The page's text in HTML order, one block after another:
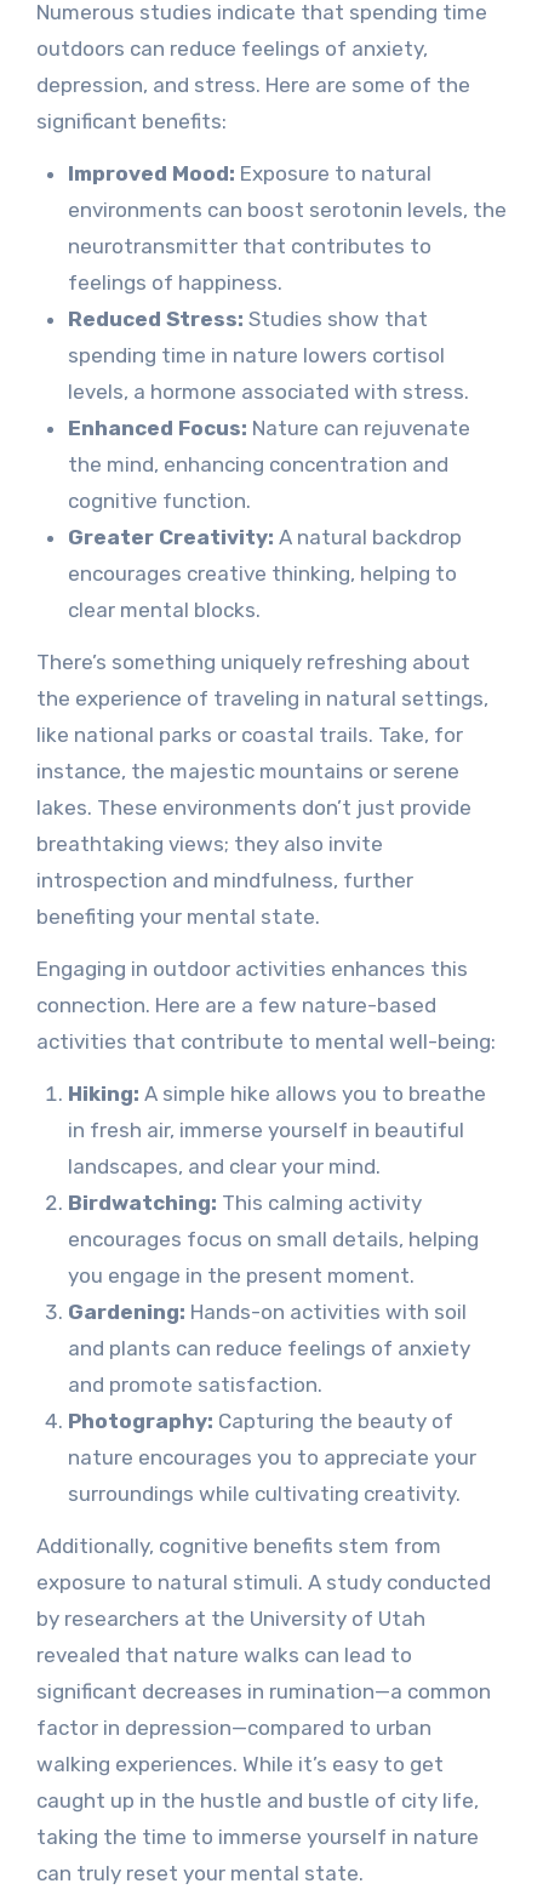
Numerous studies indicate that spending time
outdoors can reduce feelings of anxiety,
depression, and stress. Here are some of the
significant benefits:
Improved Mood: Exposure to natural
environments can boost serotonin levels, the
neurotransmitter that contributes to
feelings of happiness.
Reduced Stress: Studies show that
spending time in nature lowers cortisol
levels, a hormone associated with stress.
Enhanced Focus: Nature can rejuvenate
the mind, enhancing concentration and
cognitive function.
Greater Creativity: A natural backdrop
encourages creative thinking, helping to
clear mental blocks.
There’s something uniquely refreshing about
the experience of traveling in natural settings,
like national parks or coastal trails. Take, for
instance, the majestic mountains or serene
lakes. These environments don’t just provide
breathtaking views; they also invite
introspection and mindfulness, further
benefiting your mental state.
Engaging in outdoor activities enhances this
connection. Here are a few nature-based
activities that contribute to mental well-being:
Hiking: A simple hike allows you to breathe
in fresh air, immerse yourself in beautiful
landscapes, and clear your mind.
Birdwatching: This calming activity
encourages focus on small details, helping
you engage in the present moment.
Gardening: Hands-on activities with soil
and plants can reduce feelings of anxiety
and promote satisfaction.
Photography: Capturing the beauty of
nature encourages you to appreciate your
surroundings while cultivating creativity.
Additionally, cognitive benefits stem from
exposure to natural stimuli. A study conducted
by researchers at the University of Utah
revealed that nature walks can lead to
significant decreases in rumination—a common
factor in depression—compared to urban
walking experiences. While it’s easy to get
caught up in the hustle and bustle of city life,
taking the time to immerse yourself in nature
can truly reset your mental state.